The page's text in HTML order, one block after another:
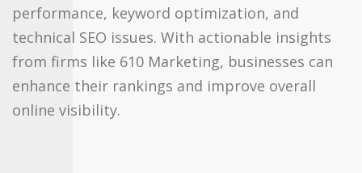
performance, keyword optimization, and
technical SEO issues. With actionable insights
from firms like 610 Marketing, businesses can
enhance their rankings and improve overall
online visibility.